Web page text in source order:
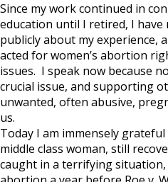
Since my work continued in
education until I retired, I
publicly about my experience,
acted for women’s abortion
issues. I speak now because
crucial issue, and supporting
unwanted, often abusive,
us.
Today I am immensely
middle class woman, still
caught in a terrifying